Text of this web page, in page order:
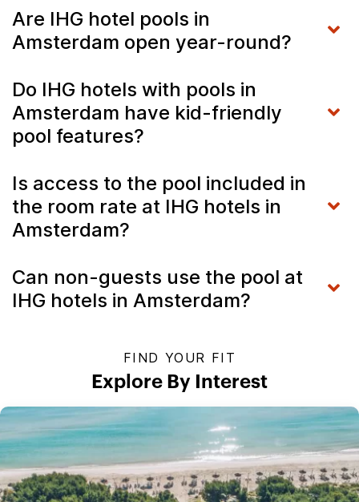
Are IHG hotel pools in
Amsterdam open year-round?
Do IHG hotels with pools in
Amsterdam have kid-friendly
pool features?
Is access to the pool included in
the room rate at IHG hotels in
Amsterdam?
Can non-guests use the pool at
IHG hotels in Amsterdam?
FIND YOUR FIT
Explore By Interest